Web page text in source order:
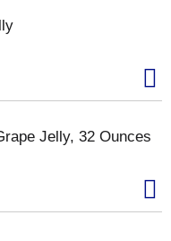
Jelly, 32 Ounces